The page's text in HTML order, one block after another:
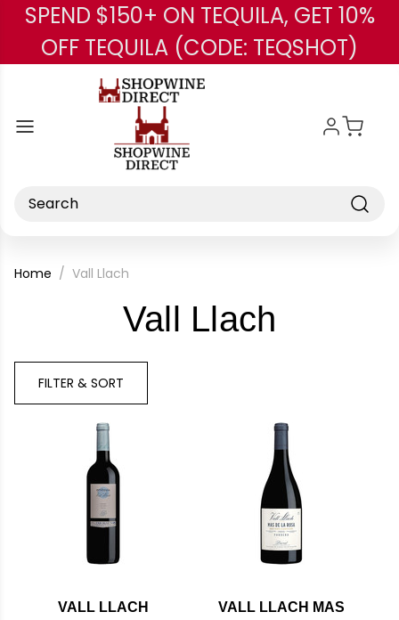
Skip to main content
SPEND $150+ ON TEQUILA, GET 10%
OFF TEQUILA (CODE: TEQSHOT)
Search
Home Vall Llach
Vall Llach
FILTER & SORT
VALL LLACH
VALL LLACH MAS